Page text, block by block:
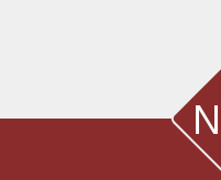
METEOROLOGICAL